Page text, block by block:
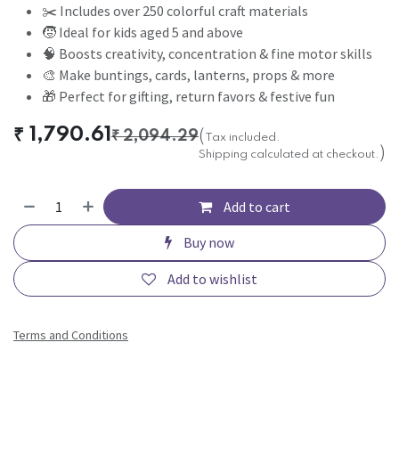
✂️ Includes over 250 colorful craft materials
🧒 Ideal for kids aged 5 and above
🧠 Boosts creativity, concentration & fine motor skills
🎨 Make buntings, cards, lanterns, props & more
🎁 Perfect for gifting, return favors & festive fun
₹ 1,790.61 ₹2,094.29( Tax included.
Shipping calculated at checkout. )
Add to cart
Buy now
Add to wishlist
Terms and Conditions